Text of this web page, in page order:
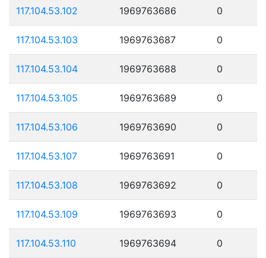
117.104.53.102 1969763686 0
117.104.53.103 1969763687 0
117.104.53.104 1969763688 0
117.104.53.105 1969763689 0
117.104.53.106 1969763690 0
117.104.53.107 1969763691 0
117.104.53.108 1969763692 0
117.104.53.109 1969763693 0
117.104.53.110 1969763694 0